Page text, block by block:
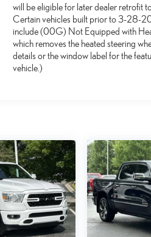
will be eligible for later dealer retrofit
Certain vehicles built prior to 3-28-
include (00G) Not Equipped with
which removes the heated steering
details or the window label for the
vehicle.)